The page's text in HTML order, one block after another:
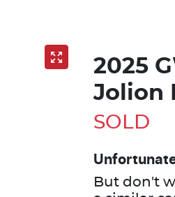
2025
Jolion
SOLD
But don't